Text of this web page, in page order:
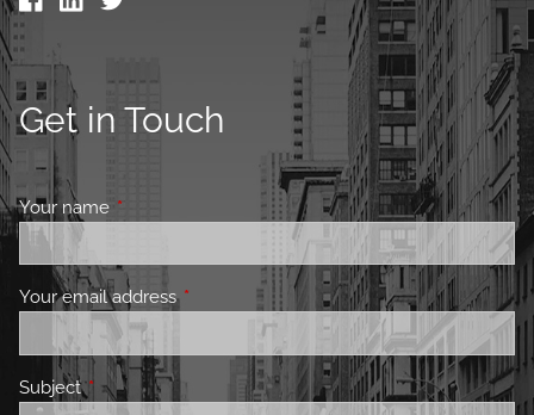
Get in Touch
Your nameThis field is required.
Your email address This field is required.
SubjectThis field is required.